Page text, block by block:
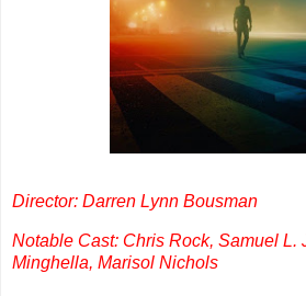
Director: Darren Lynn Bousman
Notable Cast: Chris Rock, Samuel L.
Minghella, Marisol Nichols